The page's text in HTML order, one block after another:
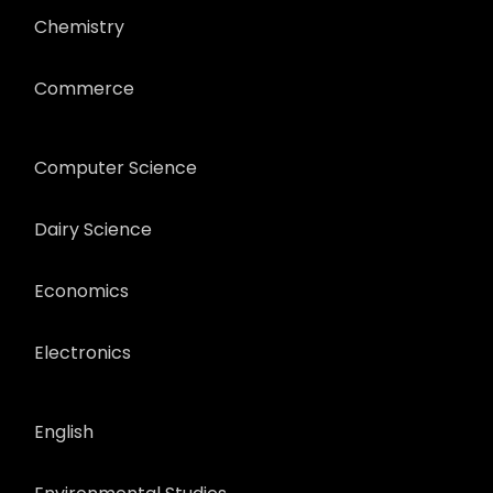
Chemistry
Commerce
Computer Science
Dairy Science
Economics
Electronics
English